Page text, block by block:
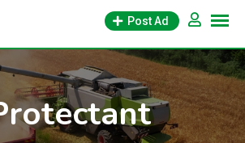
Post Ad